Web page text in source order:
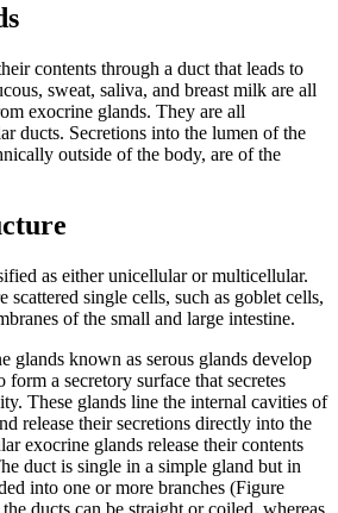
contents through a duct that leads to
sweat, saliva, and breast milk are all
exocrine glands. They are all
ducts. Secretions into the lumen of the
outside of the body, are of the
as either unicellular or multicellular.
scattered single cells, such as goblet cells,
of the small and large intestine.
glands known as serous glands develop
a secretory surface that secretes
These glands line the internal cavities of
release their secretions directly into the
exocrine glands release their contents
duct is single in a simple gland but in
into one or more branches (Figure